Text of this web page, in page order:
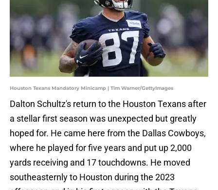
Houston Texans Mandatory Minicamp | Tim Warner/GettyImages
Dalton Schultz's return to the Houston Texans after
a stellar first season was unexpected but greatly
hoped for. He came here from the Dallas Cowboys,
where he played for five years and put up 2,000
yards receiving and 17 touchdowns. He moved
southeasternly to Houston during the 2023